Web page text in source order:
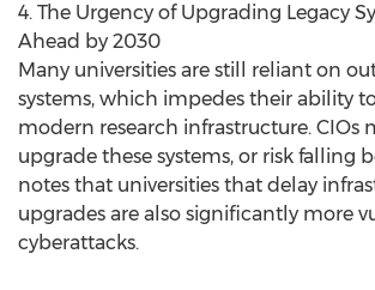
4. The Urgency of Upgrading Legacy
Ahead by 2030
Many universities are still reliant on
systems, which impedes their ability
modern research infrastructure. CIOs
upgrade these systems, or risk falling
notes that universities that delay
upgrades are also significantly more
cyberattacks.